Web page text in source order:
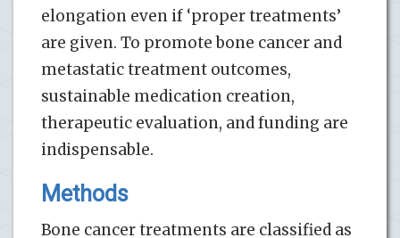
elongation even if ‘proper treatments’
are given. To promote bone cancer and
metastatic treatment outcomes,
sustainable medication creation,
therapeutic evaluation, and funding are
indispensable.
Methods
Bone cancer treatments are classified as